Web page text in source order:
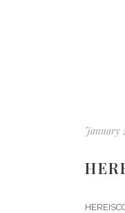
January